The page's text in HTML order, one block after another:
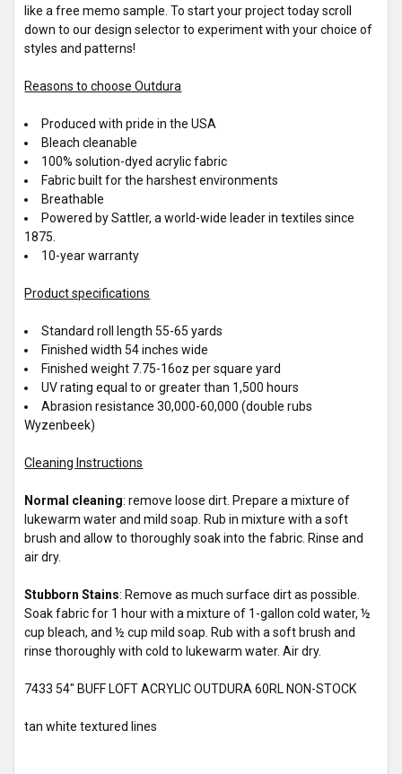
like a free memo sample. To start your project today scroll
down to our design selector to experiment with your choice of
styles and patterns!
Reasons to choose Outdura
Produced with pride in the USA
Bleach cleanable
100% solution-dyed acrylic fabric
Fabric built for the harshest environments
Breathable
Powered by Sattler, a world-wide leader in textiles since
1875.
10-year warranty
Product specifications
Standard roll length 55-65 yards
Finished width 54 inches wide
Finished weight 7.75-16oz per square yard
UV rating equal to or greater than 1,500 hours
Abrasion resistance 30,000-60,000 (double rubs
Wyzenbeek)
Cleaning Instructions
Normal cleaning: remove loose dirt. Prepare a mixture of
lukewarm water and mild soap. Rub in mixture with a soft
brush and allow to thoroughly soak into the fabric. Rinse and
air dry.
Stubborn Stains: Remove as much surface dirt as possible.
Soak fabric for 1 hour with a mixture of 1-gallon cold water, ½
cup bleach, and ½ cup mild soap. Rub with a soft brush and
rinse thoroughly with cold to lukewarm water. Air dry.
7433 54" BUFF LOFT ACRYLIC OUTDURA 60RL NON-STOCK
tan white textured lines